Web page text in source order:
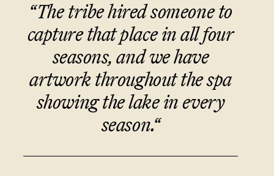
“The tribe hired someone to
capture that place in all four
seasons, and we have
artwork throughout the spa
showing the lake in every
season.“